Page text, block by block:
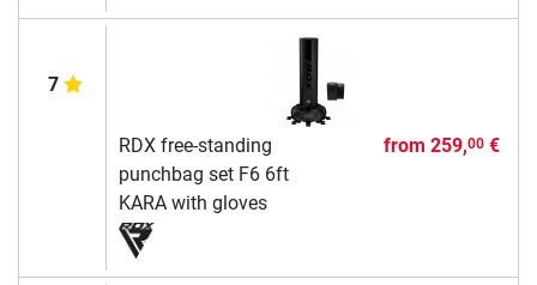
7
RDX free-standing
punchbag set F6 6ft
KARA with gloves
from 259,00€